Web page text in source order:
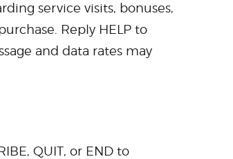
service visits, bonuses,
Reply HELP to
and data rates may
QUIT, or END to